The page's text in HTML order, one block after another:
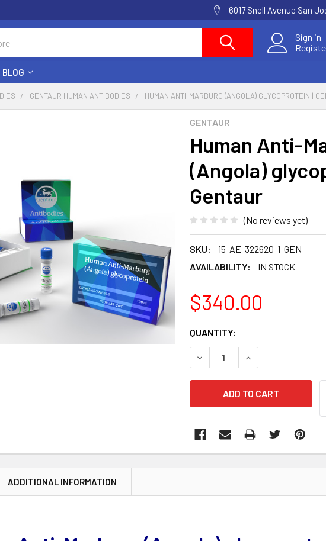
6017 Snell Avenue San
Sign in
BLOG
GENTAUR HUMAN ANTIBODIES HUMAN ANTI-MARBURG (ANGOLA) GLYCOPROTEIN |
GENTAUR
Human Anti-
(Angola)
Gentaur
(No reviews yet)
SKU:
15-AE-322620-1-GEN
AVAILABILITY:
IN STOCK
$340.00
CURRENT
STOCK:
QUANTITY:
DECREASE QUANTITY:
INCREASE
ADDITIONAL INFORMATION